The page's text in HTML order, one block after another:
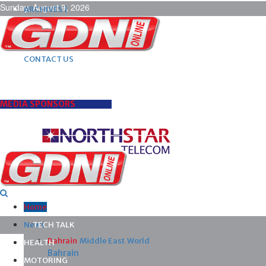
Sunday, August 9, 2026
ARCHIVES |
POST ADS |
ADVERTISE |
SUBSCRIBE |
CONTACT US
MEDIA SPONSORS
Home
News
Bahrain Middle East World
Bahrain
TECH TALK
HEALTH
MOTORING